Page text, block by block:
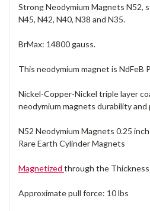
Strong Neodymium Magnets N52,
N45, N42, N40, N38 and N35.
BrMax: 14800 gauss.
This neodymium magnet is NdFeB
Nickel-Copper-Nickel triple layer
neodymium magnets durability
N52 Neodymium Magnets 0.25
Rare Earth Cylinder Magnets
Magnetized through the Thickness
Approximate pull force: 10 lbs